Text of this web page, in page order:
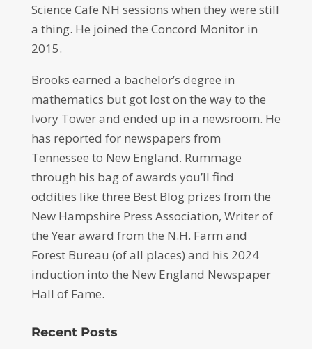
Science Cafe NH sessions when they were still
a thing. He joined the Concord Monitor in
2015.
Brooks earned a bachelor’s degree in
mathematics but got lost on the way to the
Ivory Tower and ended up in a newsroom. He
has reported for newspapers from
Tennessee to New England. Rummage
through his bag of awards you’ll find
oddities like three Best Blog prizes from the
New Hampshire Press Association, Writer of
the Year award from the N.H. Farm and
Forest Bureau (of all places) and his 2024
induction into the New England Newspaper
Hall of Fame.
Recent Posts